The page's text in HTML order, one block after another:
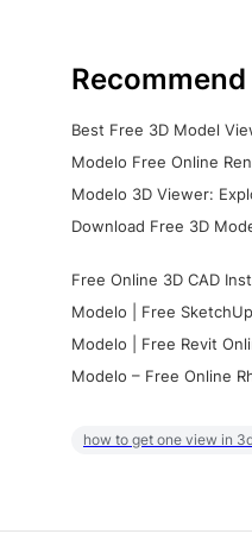
Recommend
Best Free 3D Model
Modelo Free Online
Modelo 3D Viewer:
Download Free 3D
Free Online 3D CAD
Modelo | Free
Modelo | Free Revit
Modelo – Free Online
how to get one view in